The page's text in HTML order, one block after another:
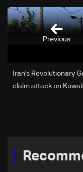
Iran's Revolutionary
claim attack on
Previous